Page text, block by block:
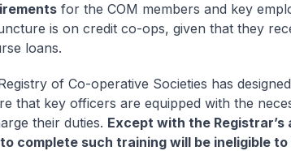
for the COM members and key
is on credit co-ops, given that they
loans.
of Co-operative Societies has
that key officers are equipped with the
their duties. Except with the
complete such training will be ineligible